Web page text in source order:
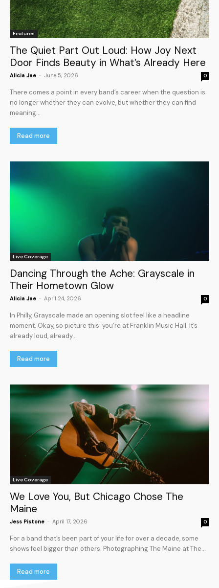
Features
The Quiet Part Out Loud: How Joy Next
Door Finds Beauty in What’s Already Here
Alicia Jae - June 5, 2026 0
There comes a point in every band’s career when the question is
no longer whether they can evolve, but whether they can find
meaning...
Read more
Live Coverage
Dancing Through the Ache: Grayscale in
Their Hometown Glow
Alicia Jae - April 24, 2026 0
In Philly, Grayscale made an opening slot feel like a headline
moment. Okay, so picture this: you’re at Franklin Music Hall. It’s
already loud, already...
Read more
Live Coverage
We Love You, But Chicago Chose The
Maine
Jess Pistone - April 17, 2026 0
For a band that’s been part of your life for over a decade, some
shows feel bigger than others. Photographing The Maine at The...
Read more